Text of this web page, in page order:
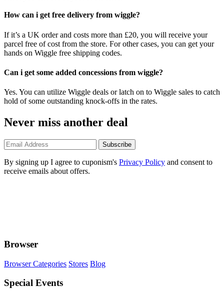
How can i get free delivery from wiggle?
If it’s a UK order and costs more than £20, you will receive your
parcel free of cost from the store. For other cases, you can get your
hands on Wiggle free shipping codes.
Can i get some added concessions from wiggle?
Yes. You can utilize Wiggle deals or latch on to Wiggle sales to catch
hold of some outstanding knock-offs in the rates.
Never miss another deal
Subscribe
By signing up I agree to cuponism's Privacy Policy and consent to
receive emails about offers.
Browser
Browser Categories Stores Blog
Special Events